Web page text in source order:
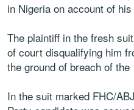
in Nigeria on account of
The plaintiff in the fresh
of court disqualifying him
the ground of breach of
In the suit marked FHC/